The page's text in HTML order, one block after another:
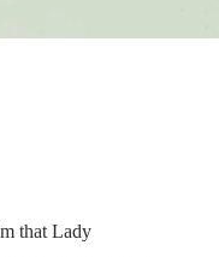
that Lady